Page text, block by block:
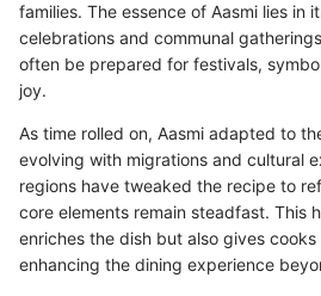
families. The essence of Aasmi lies in
celebrations and communal
often be prepared for festivals,
joy.
As time rolled on, Aasmi adapted to
evolving with migrations and cultural
regions have tweaked the recipe to
core elements remain steadfast. This
enriches the dish but also gives
enhancing the dining experience